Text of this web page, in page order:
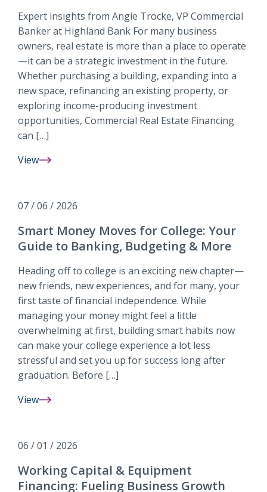
Expert insights from Angie Trocke, VP Commercial
Banker at Highland Bank For many business
owners, real estate is more than a place to operate
—it can be a strategic investment in the future.
Whether purchasing a building, expanding into a
new space, refinancing an existing property, or
exploring income-producing investment
opportunities, Commercial Real Estate Financing
can […]
View
Commercial
Financing:
Building
Long-
Value
for
Your
Business
07 / 06 / 2026
Smart Money Moves for College: Your
Guide to Banking, Budgeting & More
Heading off to college is an exciting new chapter—
new friends, new experiences, and for many, your
first taste of financial independence. While
managing your money might feel a little
overwhelming at first, building smart habits now
can make your college experience a lot less
stressful and set you up for success long after
graduation. Before […]
View
Smart
for
College:
Your
06 / 01 / 2026
Working Capital & Equipment
Financing: Fueling Business Growth